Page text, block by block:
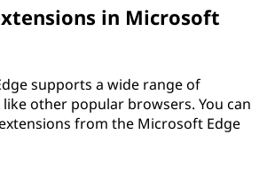
in Microsoft
supports a wide range of
other popular browsers. You can
from the Microsoft Edge